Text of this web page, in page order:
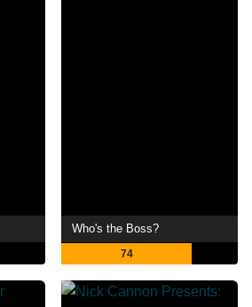
Who's the Boss?
74